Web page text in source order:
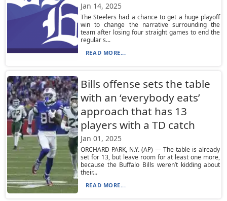
Jan 14, 2025
The Steelers had a chance to get a huge playoff
win to change the narrative surrounding the
team after losing four straight games to end the
regular s...
READ MORE...
Bills offense sets the table
with an ‘everybody eats’
approach that has 13
players with a TD catch
Jan 01, 2025
ORCHARD PARK, N.Y. (AP) — The table is already
set for 13, but leave room for at least one more,
because the Buffalo Bills weren’t kidding about
their...
READ MORE...